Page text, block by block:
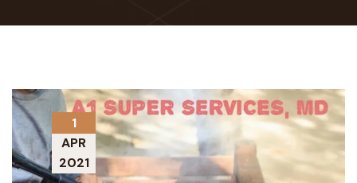
1
APR
2021